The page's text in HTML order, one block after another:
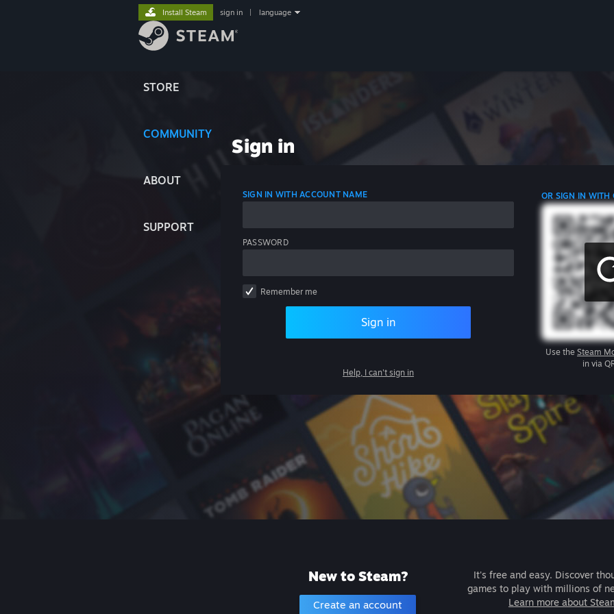
STORE
COMMUNITY
ABOUT
SUPPORT
Install Steam sign in language
Sign in
SIGN IN WITH ACCOUNT NAME
PASSWORD
Remember me
Sign in
Help, I can't sign in
OR SIGN IN WITH
Use the Steam
in via
New to Steam?
Create an account
It's free and easy. Discover
games to play with millions of
Learn more about